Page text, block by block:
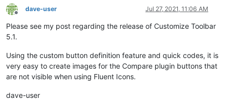
Offline
dave-user Jul 27, 2021, 11:06 AM
Please see my post regarding the release of Customize Toolbar
5.1.
Using the custom button definition feature and quick codes, it is
very easy to create images for the Compare plugin buttons that
are not visible when using Fluent Icons.
dave-user